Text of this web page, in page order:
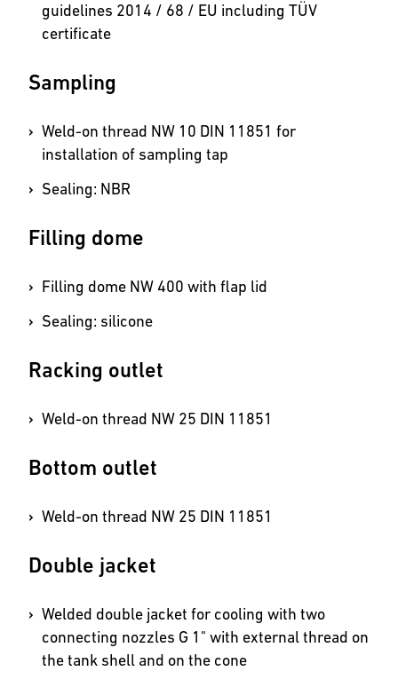
guidelines 2014 / 68 / EU including TÜV
certificate
Sampling
Weld-on thread NW 10 DIN 11851 for
installation of sampling tap
Sealing: NBR
Filling dome
Filling dome NW 400 with flap lid
Sealing: silicone
Racking outlet
Weld-on thread NW 25 DIN 11851
Bottom outlet
Weld-on thread NW 25 DIN 11851
Double jacket
Welded double jacket for cooling with two
connecting nozzles G 1" with external thread on
the tank shell and on the cone